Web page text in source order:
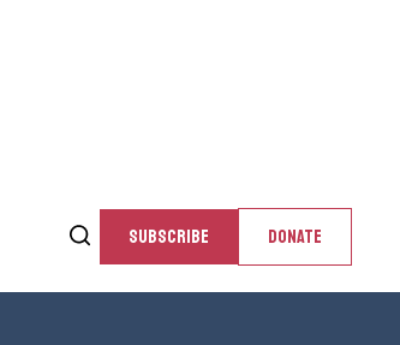
SUBSCRIBE DONATE